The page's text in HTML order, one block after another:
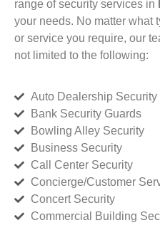
range of security services in
your needs. No matter what
or service you require, our
not limited to the following:
Auto Dealership Security
Bank Security Guards
Bowling Alley Security
Business Security
Call Center Security
Concierge/Customer
Concert Security
Commercial Building